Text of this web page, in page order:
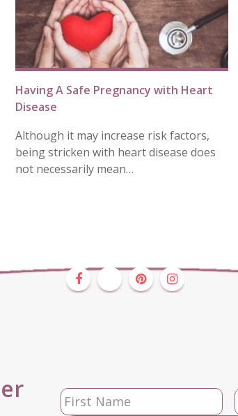
Having A Safe Pregnancy with Heart
Disease
Although it may increase risk factors,
being stricken with heart disease does
not necessarily mean…